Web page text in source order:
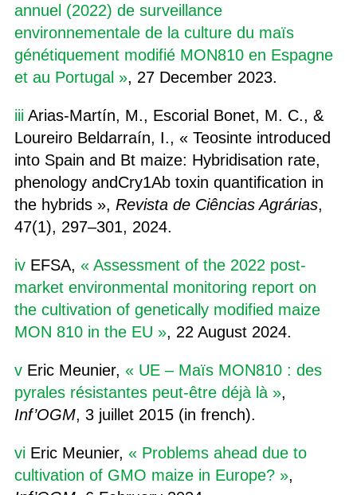
annuel (2022) de surveillance
environnementale de la culture du maïs
génétiquement modifié MON810 en Espagne
et au Portugal », 27 December 2023.
iiiArias-Martín, M., Escorial Bonet, M. C., &
Loureiro Beldarraín, I., « Teosinte introduced
into Spain and Bt maize: Hybridisation rate,
phenology andCry1Ab toxin quantification in
the hybrids », Revista de Ciências Agrárias,
47(1), 297–301, 2024.
ivEFSA, « Assessment of the 2022 post‐
market environmental monitoring report on
the cultivation of genetically modified maize
MON 810 in the EU », 22 August 2024.
vEric Meunier, « UE – Maïs MON810 : des
pyrales résistantes peut-être déjà là »,
Inf’OGM, 3 juillet 2015 (in french).
viEric Meunier, « Problems ahead due to
cultivation of GMO maize in Europe? »,